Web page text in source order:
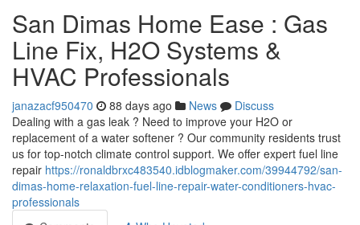
San Dimas Home Ease : Gas
Line Fix, H2O Systems &
HVAC Professionals
janazacf950470 88 days ago News
Discuss
Dealing with a gas leak ? Need to improve your H2O or
replacement of a water softener ? Our community residents trust
us for top-notch climate control support. We offer expert fuel line
repair https://ronaldbrxc483540.idblogmaker.com/39944792/san-
dimas-home-relaxation-fuel-line-repair-water-conditioners-hvac-
professionals